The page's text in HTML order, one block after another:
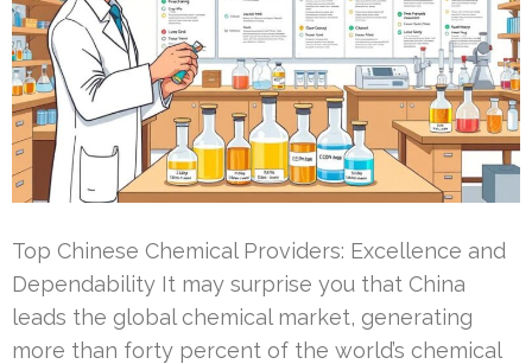
Top Chinese Chemical Providers: Excellence and
Dependability It may surprise you that China
leads the global chemical market, generating
more than forty percent of the world’s chemical